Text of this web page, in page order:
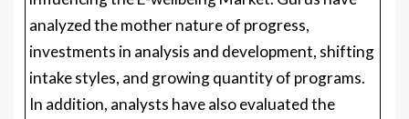
analyzed the mother nature of progress,
investments in analysis and development, shifting
intake styles, and growing quantity of programs.
In addition, analysts have also evaluated the